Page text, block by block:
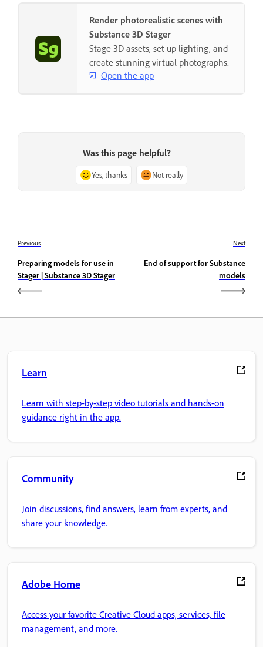
Render photorealistic scenes with
Substance 3D Stager
Stage 3D assets, set up lighting, and
create stunning virtual photographs.
Open the app
Was this page helpful?
Yes, thanks Not really
Previous
Preparing models for use in
Stager | Substance 3D Stager
Next
End of support for Substance
models
Learn
Learn with step-by-step video tutorials and hands-on
guidance right in the app.
Community
Join discussions, find answers, learn from experts, and
share your knowledge.
Adobe Home
Access your favorite Creative Cloud apps, services, file
management, and more.